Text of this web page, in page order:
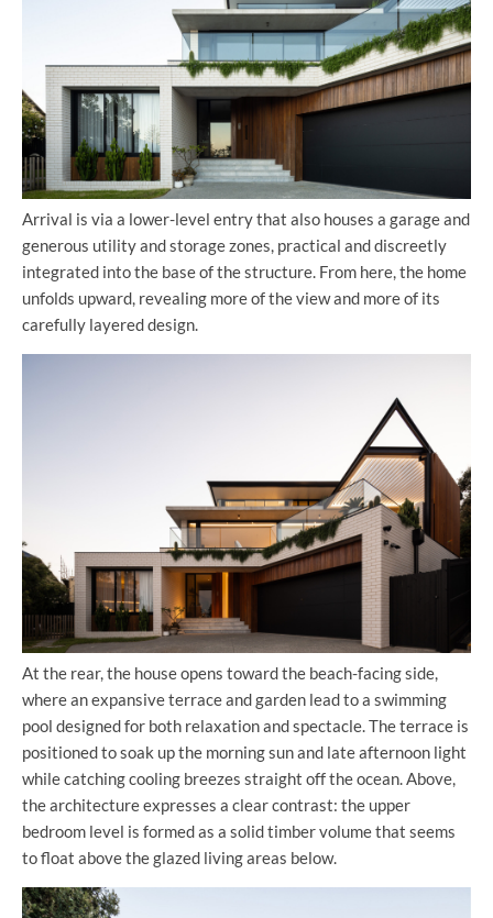
Arrival is via a lower-level entry that also houses a garage and
generous utility and storage zones, practical and discreetly
integrated into the base of the structure. From here, the home
unfolds upward, revealing more of the view and more of its
carefully layered design.
At the rear, the house opens toward the beach-facing side,
where an expansive terrace and garden lead to a swimming
pool designed for both relaxation and spectacle. The terrace is
positioned to soak up the morning sun and late afternoon light
while catching cooling breezes straight off the ocean. Above,
the architecture expresses a clear contrast: the upper
bedroom level is formed as a solid timber volume that seems
to float above the glazed living areas below.